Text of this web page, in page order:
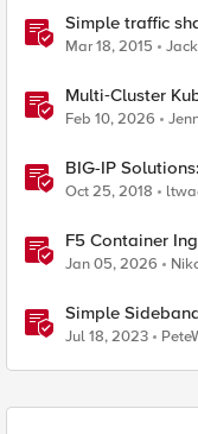
Simple traffic
Mar 18, 2015
Multi‑Cluster
with F5 BIG‑IP
Feb 10, 2026
Oct 25, 2018
F5 Container
traffic policies
Jan 05, 2026
Simple
Jul 18, 2023